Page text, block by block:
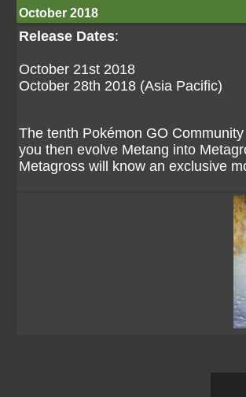
October 2018
Release Dates:
October 21st 2018
October 28th 2018 (Asia Pacific)
The tenth Pokémon GO
you then evolve Metang into
Metagross will know an exclusive